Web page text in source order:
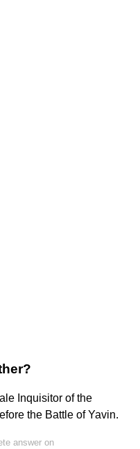
Inquisitor of the
the Battle of Yavin.
answer on